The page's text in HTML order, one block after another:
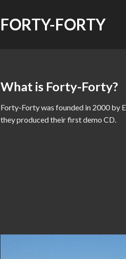
FORTY-FORTY
What is Forty-Forty?
Forty-Forty was founded in 2000 by
they produced their first demo CD.